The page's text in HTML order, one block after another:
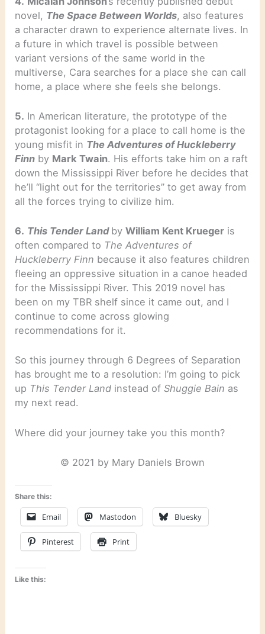
novel, The Space Between Worlds, also features
a character drawn to experience alternate lives. In
a future in which travel is possible between
variant versions of the same world in the
multiverse, Cara searches for a place she can call
home, a place where she feels she belongs.
5. In American literature, the prototype of the
protagonist looking for a place to call home is the
young misfit in The Adventures of Huckleberry
Finn by Mark Twain. His efforts take him on a raft
down the Mississippi River before he decides that
he’ll “light out for the territories” to get away from
all the forces trying to civilize him.
6. This Tender Land byWilliam Kent Krueger is
often compared to The Adventures of
Huckleberry Finn because it also features children
fleeing an oppressive situation in a canoe headed
for the Mississippi River. This 2019 novel has
been on my TBR shelf since it came out, and I
continue to come across glowing
recommendations for it.
So this journey through 6 Degrees of Separation
has brought me to a resolution: I’m going to pick
up This Tender Land instead ofShuggie Bain as
my next read.
Where did your journey take you this month?
© 2021 by Mary Daniels Brown
Share this:
Email Mastodon Bluesky
Pinterest Print
Like this: